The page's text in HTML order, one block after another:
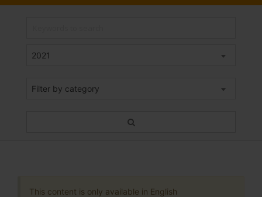
2021
Filter by category
This content is only available in English